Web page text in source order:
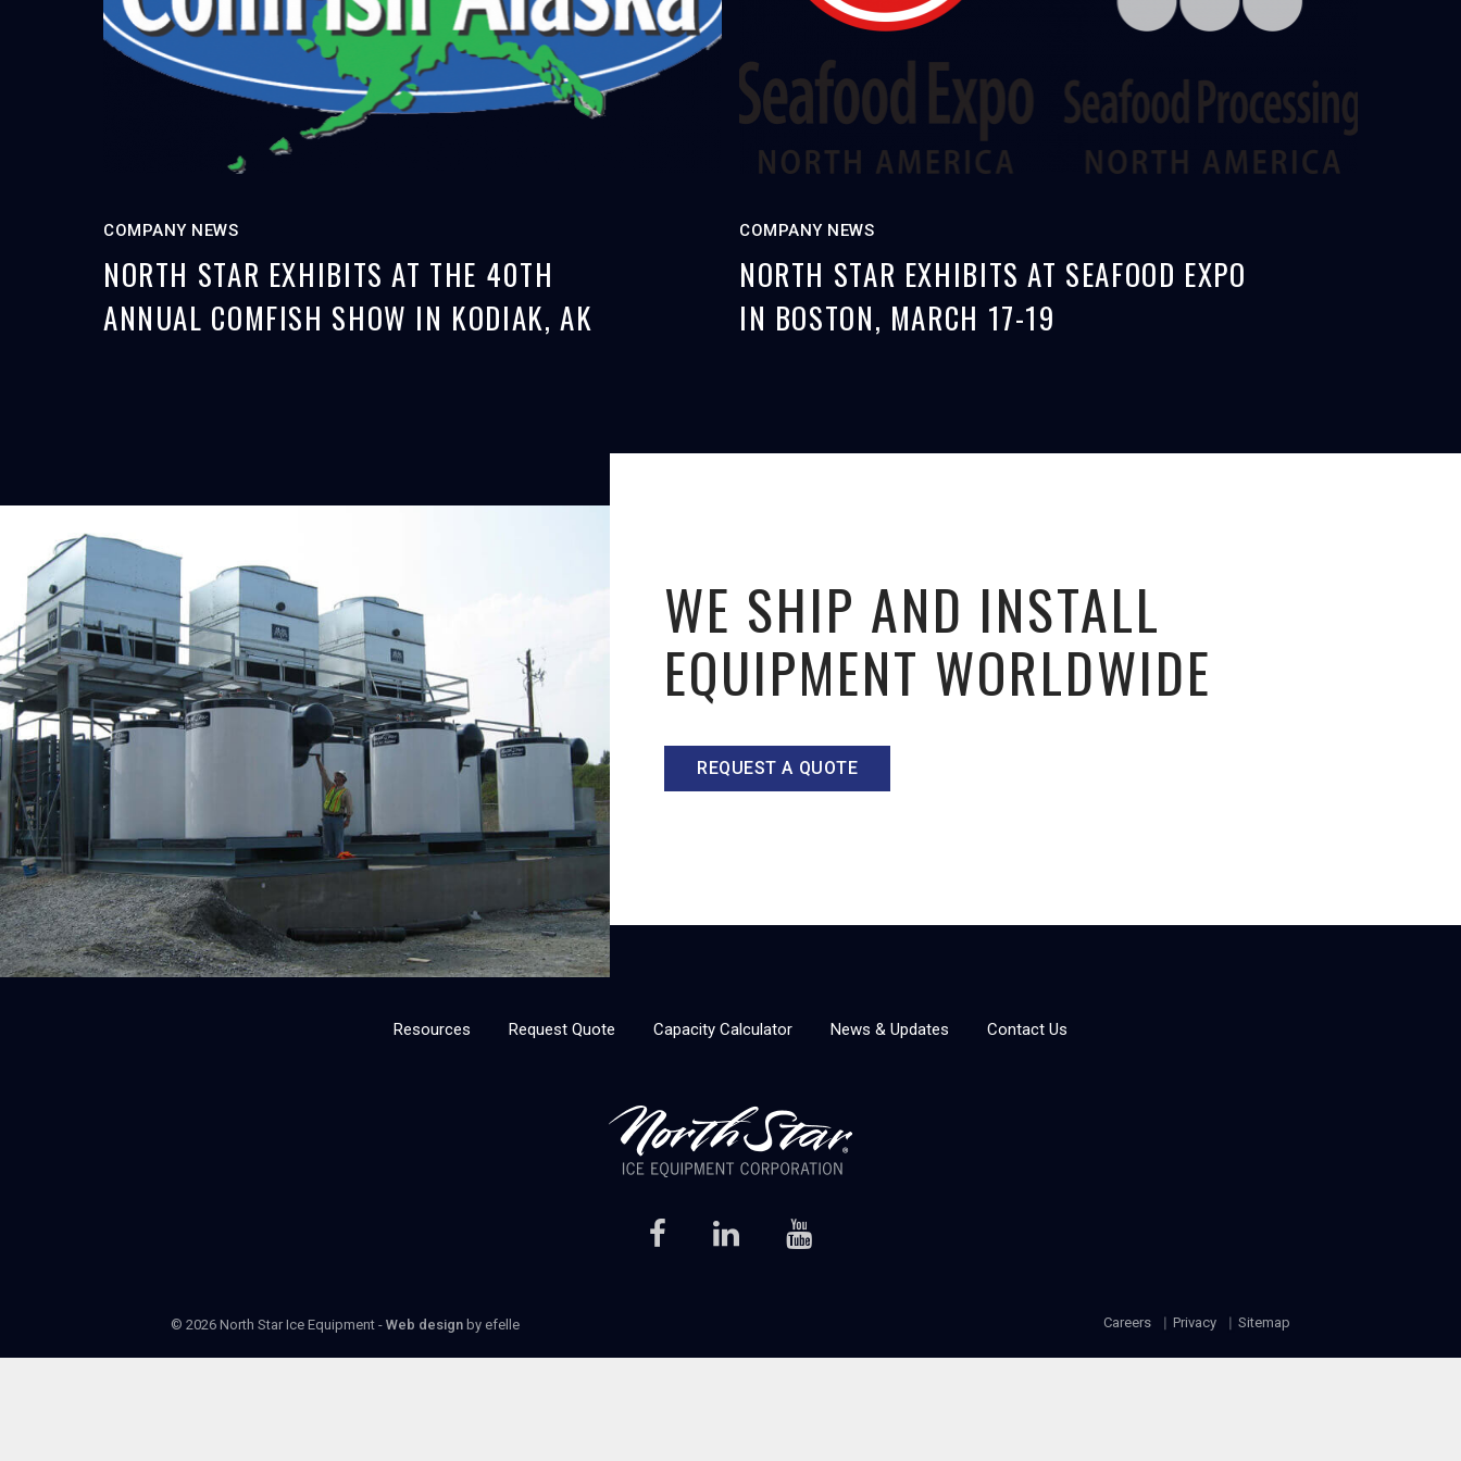
COMPANY NEWS
NORTH STAR EXHIBITS AT THE 40TH
ANNUAL COMFISH SHOW IN KODIAK, AK
COMPANY NEWS
NORTH STAR EXHIBITS AT SEAFOOD EXPO
IN BOSTON, MARCH 17-19
WE SHIP AND INSTALL
EQUIPMENT WORLDWIDE
REQUEST A QUOTE
Resources Request Quote Capacity Calculator News & Updates Contact Us
© 2026 North Star Ice Equipment -Web design by efelle Careers Privacy Sitemap